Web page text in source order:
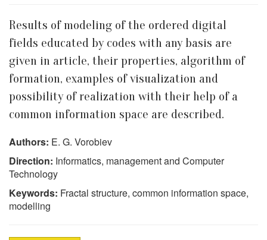
Results of modeling of the ordered digital
fields educated by codes with any basis are
given in article, their properties, algorithm of
formation, examples of visualization and
possibility of realization with their help of a
common information space are described.
Authors: E. G. Vorobiev
Direction: Informatics, management and Computer
Technology
Keywords: Fractal structure, common information space,
modelling